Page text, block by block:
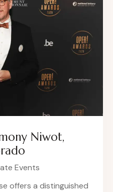
Niwot,
Events
offers a distinguished